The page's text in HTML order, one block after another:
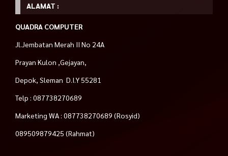
ALAMAT :
QUADRA COMPUTER
Jl.Jembatan Merah II No 24A
Prayan Kulon ,Gejayan,
Depok, Sleman D.I.Y 55281
Telp : 087738270689
Marketing WA : 087738270689 (Rosyid)
089509879425 (Rahmat)